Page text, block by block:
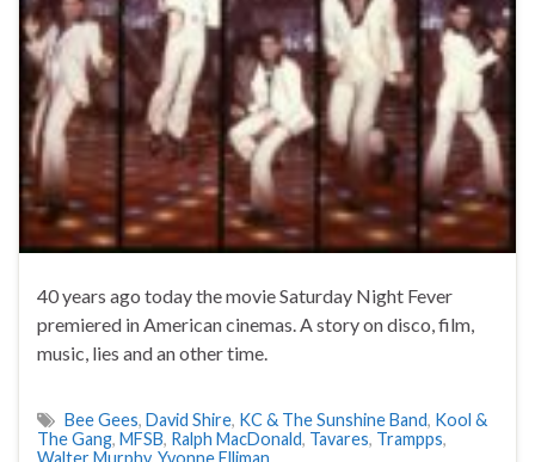
40 years ago today the movie Saturday Night Fever
premiered in American cinemas. A story on disco, film,
music, lies and an other time.
Bee Gees, David Shire, KC & The Sunshine Band, Kool &
The Gang, MFSB, Ralph MacDonald, Tavares, Trampps,